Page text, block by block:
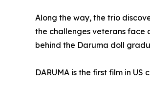
Along the way, the trio
the challenges veterans face
behind the Daruma doll
DARUMA is the first film in